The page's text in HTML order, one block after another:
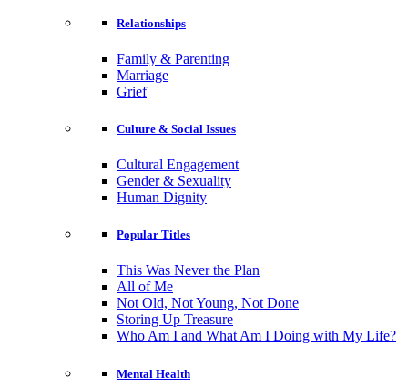
Relationships
Family & Parenting
Marriage
Grief
Culture & Social Issues
Cultural Engagement
Gender & Sexuality
Human Dignity
Popular Titles
This Was Never the Plan
All of Me
Not Old, Not Young, Not Done
Storing Up Treasure
Who Am I and What Am I Doing with My Life?
Mental Health